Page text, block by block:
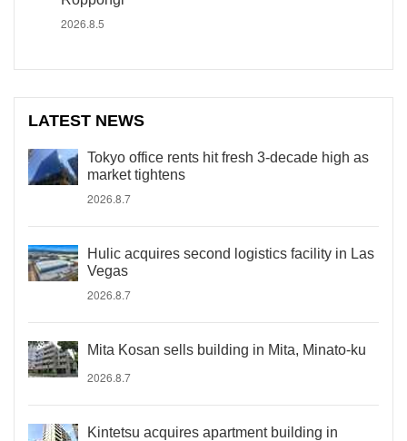
2026.8.5
LATEST NEWS
Tokyo office rents hit fresh 3-decade high as
market tightens
2026.8.7
Hulic acquires second logistics facility in Las
Vegas
2026.8.7
Mita Kosan sells building in Mita, Minato-ku
2026.8.7
Kintetsu acquires apartment building in